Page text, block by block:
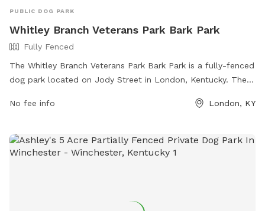
PUBLIC DOG PARK
Whitley Branch Veterans Park Bark Park
Fully Fenced
The Whitley Branch Veterans Park Bark Park is a fully-fenced
dog park located on Jody Street in London, Kentucky. The
enjoy. For more information, visit
No fee info London, KY